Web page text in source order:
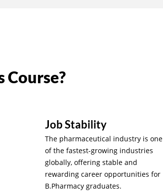
Course?
Job Stability
The pharmaceutical industry is one
of the fastest-growing industries
globally, offering stable and
rewarding career opportunities for
B.Pharmacy graduates.